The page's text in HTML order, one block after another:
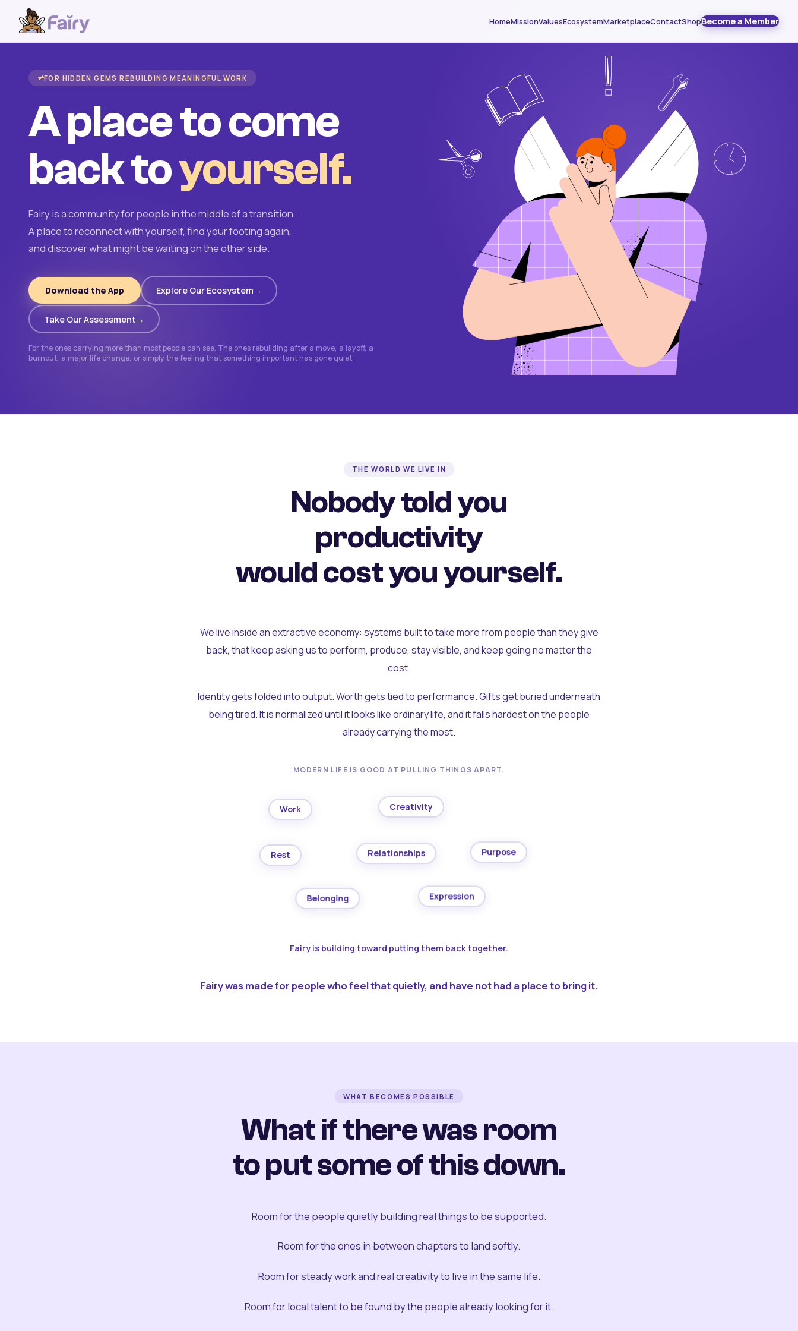
HomeMissionValuesEcosystemMarketplaceContactShopBecome a Member
FOR HIDDEN GEMS REBUILDING MEANINGFUL WORK
A place to come
back toyourself.
Fairy is a community for people in the middle of a transition.
A place to reconnect with yourself, find your footing again,
and discover what might be waiting on the other side.
Download the App Explore Our Ecosystem
Take Our Assessment
For the ones carrying more than most people can see. The ones rebuilding after a move, a layoff, a
burnout, a major life change, or simply the feeling that something important has gone quiet.
THE WORLD WE LIVE IN
Nobody told you
productivity
would cost you yourself.
We live inside an extractive economy: systems built to take more from people than they give
back, that keep asking us to perform, produce, stay visible, and keep going no matter the
cost.
Identity gets folded into output. Worth gets tied to performance. Gifts get buried underneath
being tired. It is normalized until it looks like ordinary life, and it falls hardest on the people
already carrying the most.
MODERN LIFE IS GOOD AT PULLING THINGS APART.
Work Creativity
Rest Relationships Purpose
Belonging Expression
Fairy is building toward putting them back together.
Fairy was made for people who feel that quietly, and have not had a place to bring it.
WHAT BECOMES POSSIBLE
What if there was room
to put some of this down.
Room for the people quietly building real things to be supported.
Room for the ones in between chapters to land softly.
Room for steady work and real creativity to live in the same life.
Room for local talent to be found by the people already looking for it.